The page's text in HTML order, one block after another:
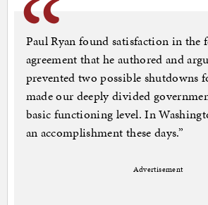
Paul Ryan found satisfaction in the
agreement that he authored and
prevented two possible shutdowns
made our deeply divided
basic functioning level. In
an accomplishment these days.”
Advertisement